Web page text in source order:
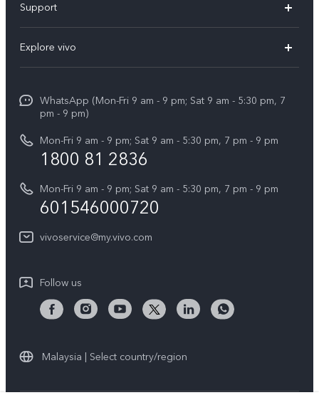
V60
V60 Lite
All Models
Support
Service Center
Funtouch OS
System Update
Query of Spare Parts Price
Appointment service
IMEI Authentication
vivo Manufacturer Warranty
Download LUTs for Restoring Log
Explore vivo
Press
Careers at vivo
Legal Notice
About Us
vivo ZEISS Global Imaging Partnership
vivo Log LUT
WhatsApp (Mon-Fri 9 am - 9 pm; Sat 9 am - 5:30 pm, 7
pm - 9 pm)
Mon-Fri 9 am - 9 pm; Sat 9 am - 5:30 pm, 7 pm - 9 pm
1800 81 2836
Mon-Fri 9 am - 9 pm; Sat 9 am - 5:30 pm, 7 pm - 9 pm
601546000720
vivoservice@my.vivo.com
Follow us
Malaysia | Select country/region